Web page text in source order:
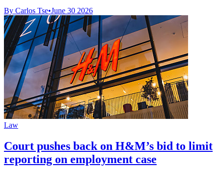
By Carlos Tse•June 30 2026
Law
Court pushes back on H&M’s bid to limit
reporting on employment case